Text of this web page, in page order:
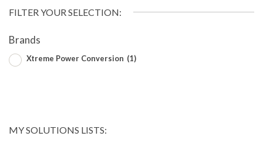
FILTER YOUR SELECTION:
Brands
Xtreme Power Conversion (1)
MY SOLUTIONS LISTS: